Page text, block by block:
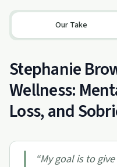
Our Take
Stephanie
Wellness:
Loss, and
“My goal is to